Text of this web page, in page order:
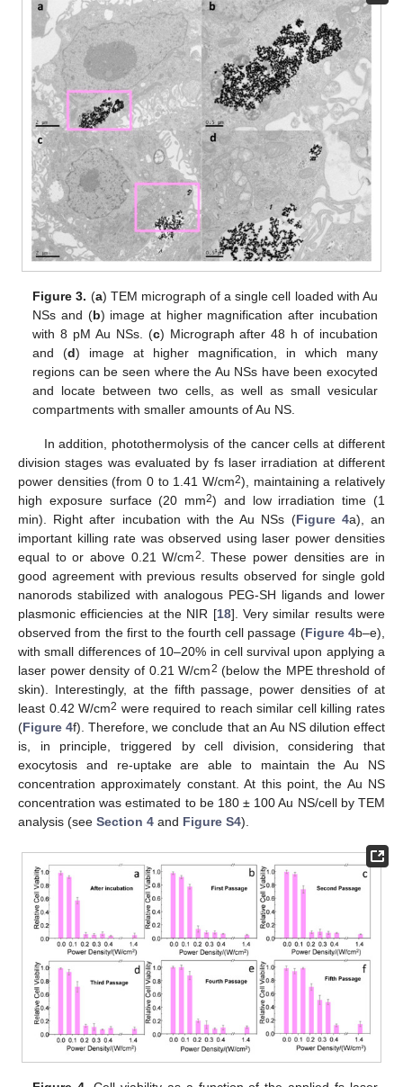
Figure 3. (a) TEM micrograph of a single cell loaded with Au
NSs and (b) image at higher magnification after incubation
with 8 pM Au NSs. (c) Micrograph after 48 h of incubation
and (d) image at higher magnification, in which many
regions can be seen where the Au NSs have been exocyted
and locate between two cells, as well as small vesicular
compartments with smaller amounts of Au NS.
In addition, photothermolysis of the cancer cells at different
division stages was evaluated by fs laser irradiation at different
power densities (from 0 to 1.41 W/cm2), maintaining a relatively
high exposure surface (20 mm2) and low irradiation time (1
min). Right after incubation with the Au NSs (Figure 4a), an
important killing rate was observed using laser power densities
equal to or above 0.21 W/cm2. These power densities are in
good agreement with previous results observed for single gold
nanorods stabilized with analogous PEG-SH ligands and lower
plasmonic efficiencies at the NIR [18]. Very similar results were
observed from the first to the fourth cell passage (Figure 4b–e),
with small differences of 10–20% in cell survival upon applying a
laser power density of 0.21 W/cm2 (below the MPE threshold of
skin). Interestingly, at the fifth passage, power densities of at
least 0.42 W/cm2 were required to reach similar cell killing rates
(Figure 4f). Therefore, we conclude that an Au NS dilution effect
is, in principle, triggered by cell division, considering that
exocytosis and re-uptake are able to maintain the Au NS
concentration approximately constant. At this point, the Au NS
concentration was estimated to be 180 ± 100 Au NS/cell by TEM
analysis (see Section 4 and Figure S4).
11. May
12. May
13. May
14. May
15. May
16. May
17. May
18. May
19. May
21. May
22. May
23. May
24. May
25. May
26. May
27. May
28. May
29. May
31. May
1. Jun
2. Jun
3. Jun
4. Jun
5. Jun
6. Jun
7. Jun
8. Jun
10. Jun
11. Jun
12. Jun
13. Jun
14. Jun
15. Jun
16. Jun
17. Jun
18. Jun
20. Jun
21. Jun
22. Jun
23. Jun
24. Jun
25. Jun
26. Jun
27. Jun
28. Jun
30. Jun
1. Jul
2. Jul
3. Jul
4. Jul
5. Jul
6. Jul
7. Jul
8. Jul
10. Jul
11. Jul
12. Jul
13. Jul
14. Jul
15. Jul
16. Jul
17. Jul
18. Jul
20. Jul
21. Jul
22. Jul
23. Jul
24. Jul
25. Jul
26. Jul
27. Jul
28. Jul
30. Jul
31. Jul
1. Aug
2. Aug
3. Aug
4. Aug
5. Aug
6. Aug
7. Aug